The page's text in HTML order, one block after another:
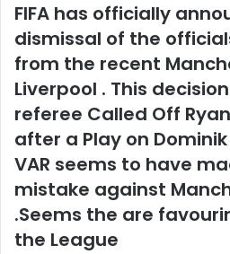
FIFA has officially
dismissal of the
from the recent
Liverpool . This
referee Called Off
after a Play on
VAR seems to have
mistake against
.Seems the are
the League